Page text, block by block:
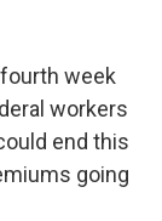
week
workers
end this
going